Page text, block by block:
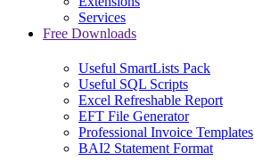
Services
Free Downloads
Useful SmartLists Pack
Useful SQL Scripts
Excel Refreshable Report
EFT File Generator
Professional Invoice Templates
BAI2 Statement Format